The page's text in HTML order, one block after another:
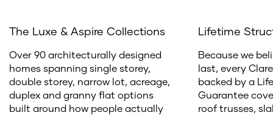
The Luxe & Aspire Collections
Over 90 architecturally designed
homes spanning single storey,
double storey, narrow lot, acreage,
duplex and granny flat options
built around how people actually
Lifetime
Because we
last, every
backed by a
Guarantee
roof trusses,